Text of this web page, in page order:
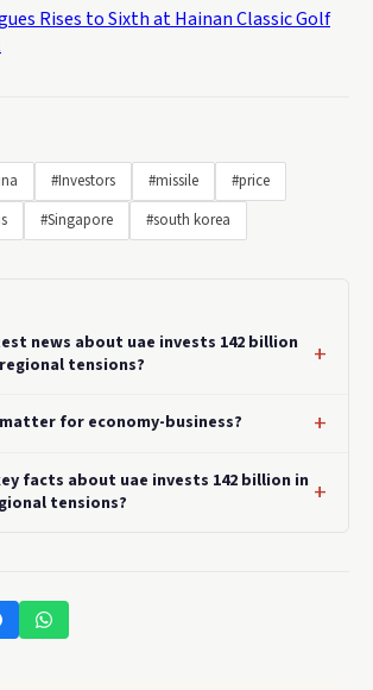
Rises to Sixth at Hainan Classic Golf
#Investors #missile
#price
#Singapore #south korea
news about uae invests 142 billion
tensions?
for economy-business?
facts about uae invests 142 billion in
tensions?